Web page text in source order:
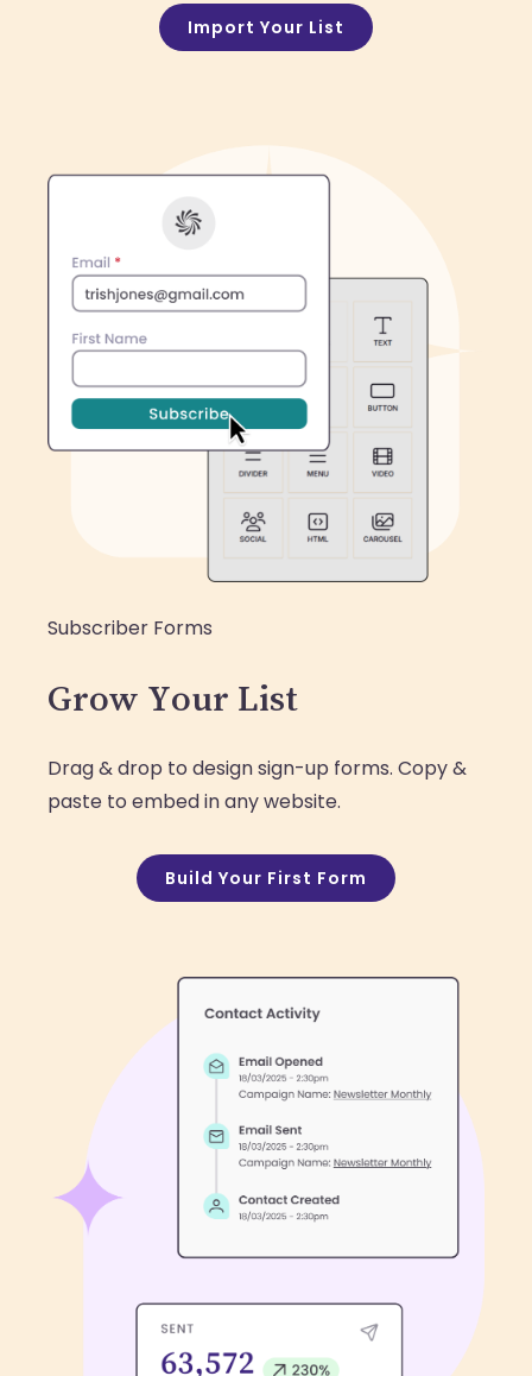
Import Your List
Subscriber Forms
Grow Your List
Drag & drop to design sign-up forms. Copy &
paste to embed in any website.
Build Your First Form